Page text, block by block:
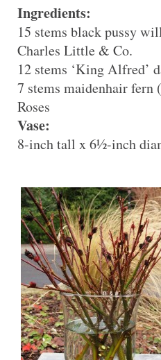
Ingredients:
15 stems black pussy
Charles Little & Co.
12 stems ‘King Alfred’
7 stems maidenhair fern (
Roses
Vase:
8-inch tall x 6½-inch